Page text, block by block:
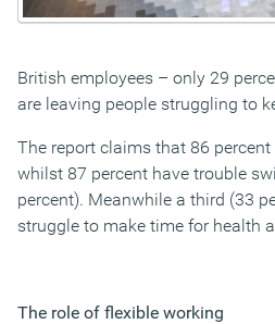
British employees – only 29
are leaving people struggling to
The report claims that 86
whilst 87 percent have trouble
percent). Meanwhile a third (33
struggle to make time for health
The role of flexible working